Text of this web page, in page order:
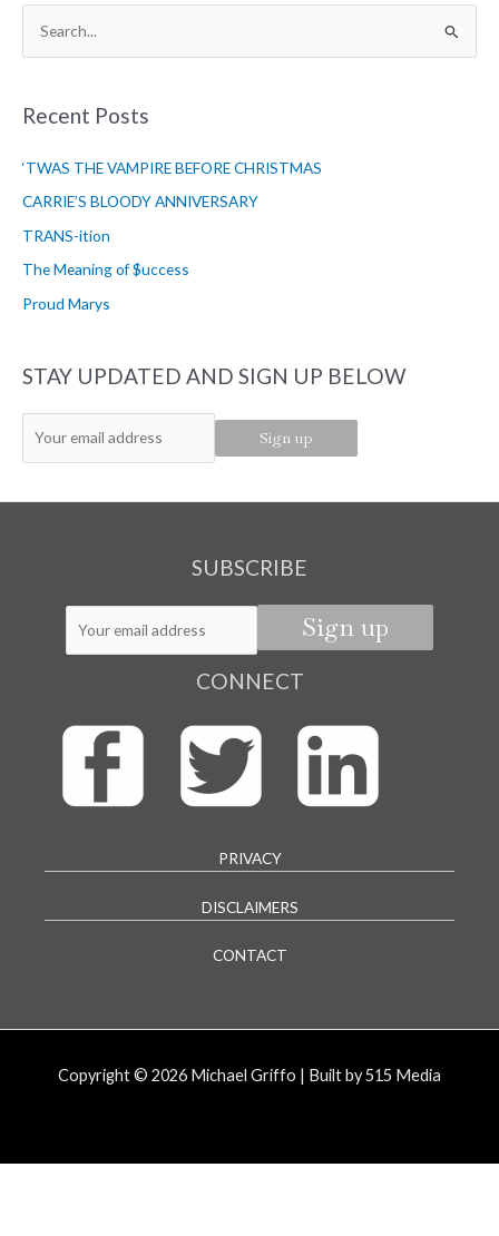
r
h
f
o
Recent Posts
‘TWAS THE VAMPIRE BEFORE CHRISTMAS
CARRIE’S BLOODY ANNIVERSARY
TRANS-ition
The Meaning of $uccess
Proud Marys
STAY UPDATED AND SIGN UP BELOW
SUBSCRIBE
CONNECT
PRIVACY
DISCLAIMERS
CONTACT
Copyright © 2026 Michael Griffo | Built by 515 Media